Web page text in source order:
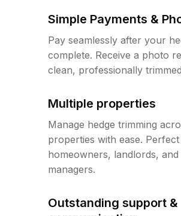
Simple Payments &
Pay seamlessly after your
complete. Receive a photo
clean, professionally
Multiple properties
Manage hedge trimming
properties with ease.
homeowners, landlords,
managers.
Outstanding support &